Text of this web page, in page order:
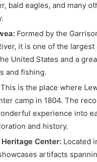
bald eagles, and many
Formed by the
it is one of the
United States and a
and fishing.
This is the place where
camp in 1804. The
experience into
and history.
Center: Located
artifacts